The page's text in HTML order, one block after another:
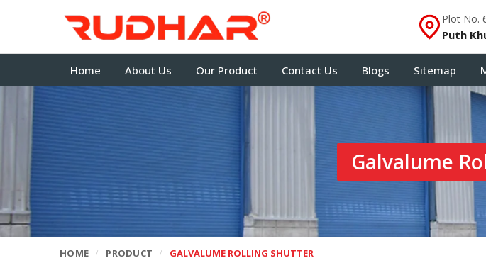
Plot No.
Puth
Home About Us Our Product Contact Us Blogs Sitemap
Galvalume
HOME PRODUCT GALVALUME ROLLING SHUTTER